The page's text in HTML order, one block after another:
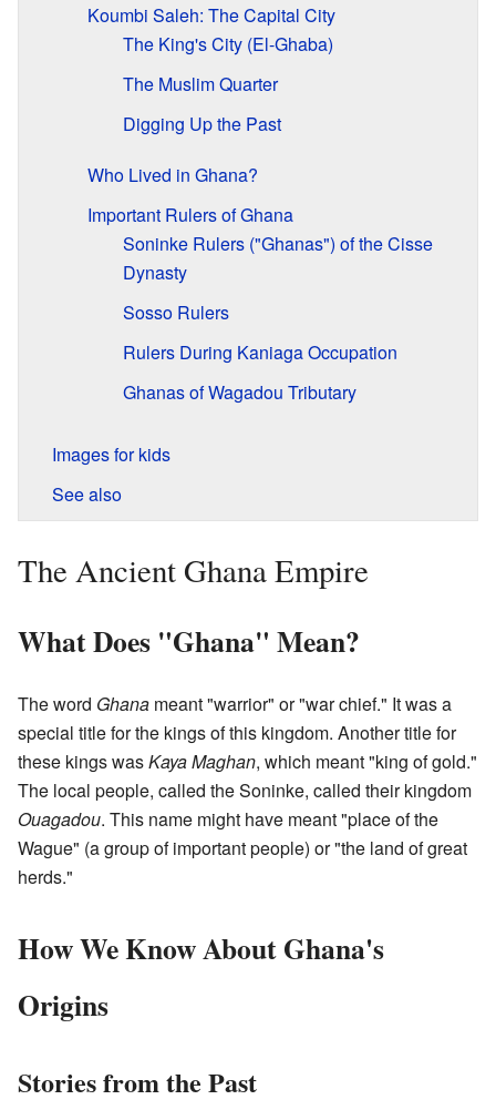
Koumbi Saleh: The Capital City
The King's City (El-Ghaba)
The Muslim Quarter
Digging Up the Past
Who Lived in Ghana?
Important Rulers of Ghana
Soninke Rulers ("Ghanas") of the Cisse
Dynasty
Sosso Rulers
Rulers During Kaniaga Occupation
Ghanas of Wagadou Tributary
Images for kids
See also
The Ancient Ghana Empire
What Does "Ghana" Mean?
The word Ghana meant "warrior" or "war chief." It was a
special title for the kings of this kingdom. Another title for
these kings wasKaya Maghan, which meant "king of gold."
The local people, called the Soninke, called their kingdom
Ouagadou. This name might have meant "place of the
Wague" (a group of important people) or "the land of great
herds."
How We Know About Ghana's
Origins
Stories from the Past